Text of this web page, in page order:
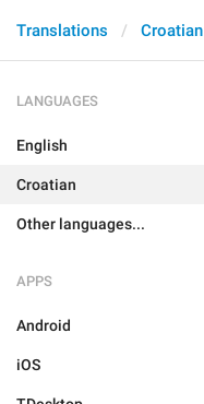
Translations Croatian
LANGUAGES
English
Croatian
Other languages...
APPS
Android
iOS